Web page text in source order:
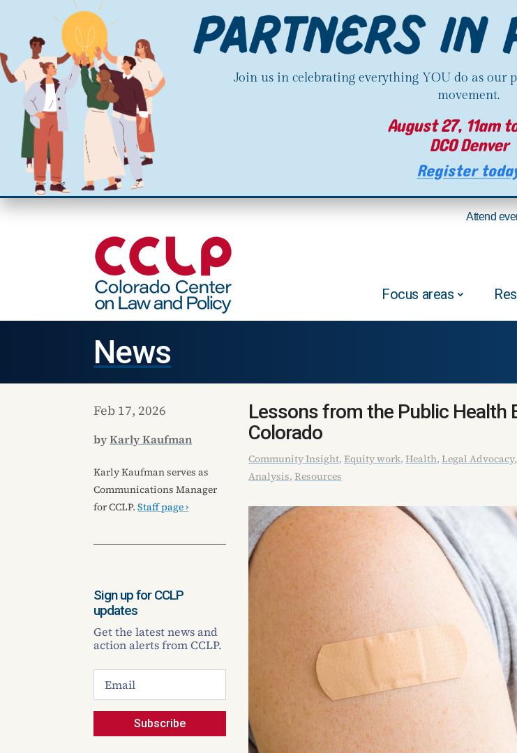
Join us in celebrating everything YOU do as our
movement.
August 27, 11am
DCO Denver
Register
Attend
Focus areas
News
Feb 17, 2026
byKarly Kaufman
Karly Kaufman serves as
Communications Manager
for CCLP.Staff page ›
Sign up for CCLP
updates
Get the latest news and
action alerts from CCLP.
Subscribe
Lessons from the Public Health
Colorado
Community Insight, Equity work, Health, Legal Advocacy,
Analysis, Resources